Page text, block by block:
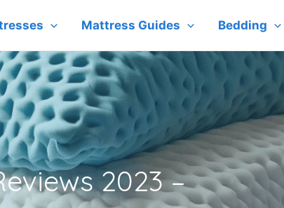
Mattress Guides Bedding
2023 –